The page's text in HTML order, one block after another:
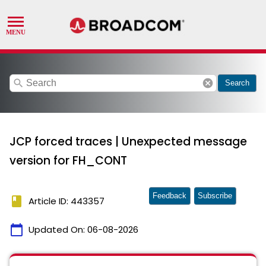
search cancel Search
JCP forced traces | Unexpected message
version for FH_CONT
book Article ID: 443357
calendar_today Updated On: 06-08-2026
Feedback Subscribe